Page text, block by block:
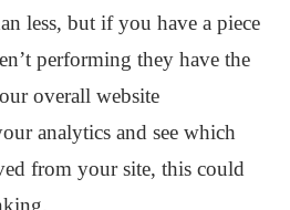
less, but if you have a piece
performing they have the
overall website
analytics and see which
from your site, this could